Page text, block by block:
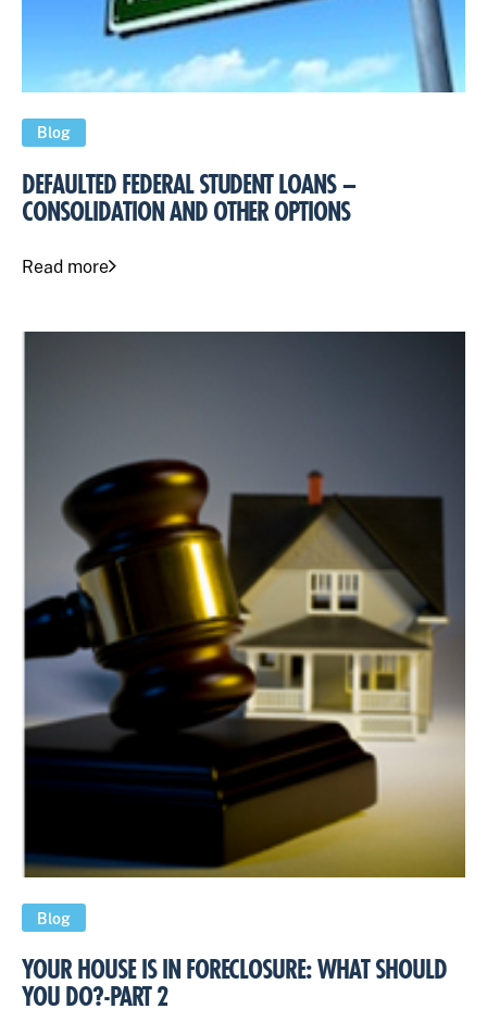
Blog
DEFAULTED FEDERAL STUDENT LOANS –
CONSOLIDATION AND OTHER OPTIONS
Read more
Blog
YOUR HOUSE IS IN FORECLOSURE: WHAT SHOULD
YOU DO?-PART 2